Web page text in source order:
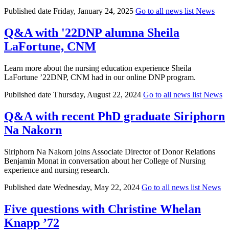
Published date Friday, January 24, 2025 Go to all news list News
Q&A with '22DNP alumna Sheila
LaFortune, CNM
Learn more about the nursing education experience Sheila
LaFortune ’22DNP, CNM had in our online DNP program.
Published date Thursday, August 22, 2024 Go to all news list News
Q&A with recent PhD graduate Siriphorn
Na Nakorn
Siriphorn Na Nakorn joins Associate Director of Donor Relations
Benjamin Monat in conversation about her College of Nursing
experience and nursing research.
Published date Wednesday, May 22, 2024 Go to all news list News
Five questions with Christine Whelan
Knapp ’72